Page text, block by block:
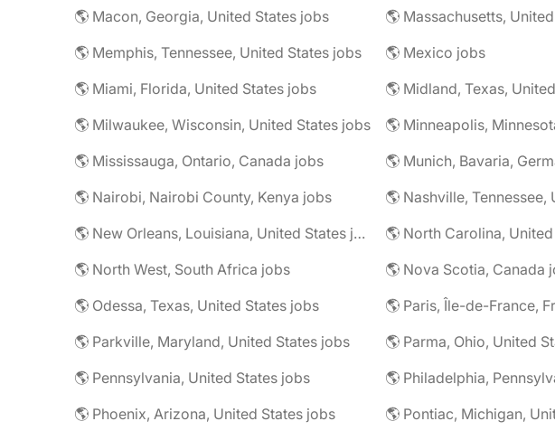
🌎 Macon, Georgia, United States jobs
🌎 Massachusetts,
🌎 Memphis, Tennessee, United States jobs
🌎 Mexico jobs
🌎 Miami, Florida, United States jobs
🌎 Midland, Texas,
🌎 Milwaukee, Wisconsin, United States jobs
🌎 Mississauga, Ontario, Canada jobs
🌎 Munich, Bavaria,
🌎 Nairobi, Nairobi County, Kenya jobs
🌎 Nashville,
🌎 New Orleans, Louisiana, United States jobs
🌎 North Carolina,
🌎 North West, South Africa jobs
🌎 Nova Scotia, Canada
🌎 Odessa, Texas, United States jobs
🌎 Paris, Île-de-France,
🌎 Parkville, Maryland, United States jobs
🌎 Parma, Ohio, United
🌎 Pennsylvania, United States jobs
🌎 Phoenix, Arizona, United States jobs
🌎 Pontiac, Michigan,